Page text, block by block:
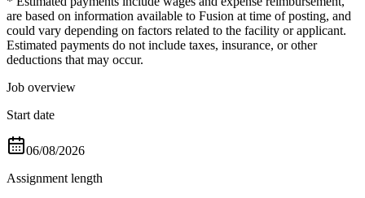
are based on information available to Fusion at time of posting, and
could vary depending on factors related to the facility or applicant.
Estimated payments do not include taxes, insurance, or other
deductions that may occur.
Job overview
Start date
06/08/2026
Assignment length